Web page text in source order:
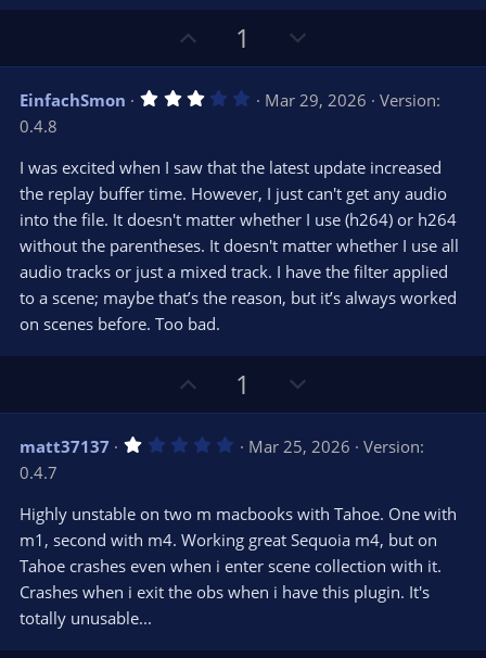
(
p
v
o
e
1
o
w
n
o
t
e
EinfachSmon 3
s
t
a
r
(
s
)
Mar 29, 2026
Version:
0.4.8
I was excited when I saw that the latest update increased
the replay buffer time. However, I just can't get any audio
into the file. It doesn't matter whether I use (h264) or h264
without the parentheses. It doesn't matter whether I use all
audio tracks or just a mixed track. I have the filter applied
to a scene; maybe that’s the reason, but it’s always worked
on scenes before. Too bad.
p
v
o
e
1
o
w
n
o
t
e
matt37137 1
s
t
a
r
(
s
)
Mar 25, 2026
Version:
0.4.7
Highly unstable on two m macbooks with Tahoe. One with
m1, second with m4. Working great Sequoia m4, but on
Tahoe crashes even when i enter scene collection with it.
Crashes when i exit the obs when i have this plugin. It's
totally unusable...